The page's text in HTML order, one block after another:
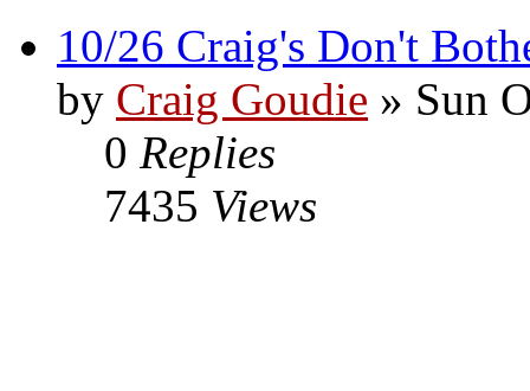
10/26 Craig's Don't
by Craig Goudie » Sun
0 Replies
7435 Views